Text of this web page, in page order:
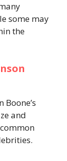
some may
the
and